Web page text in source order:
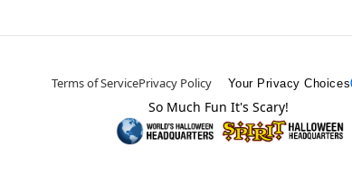
Terms of ServicePrivacy Policy Your Privacy Choices
So Much Fun It's Scary!